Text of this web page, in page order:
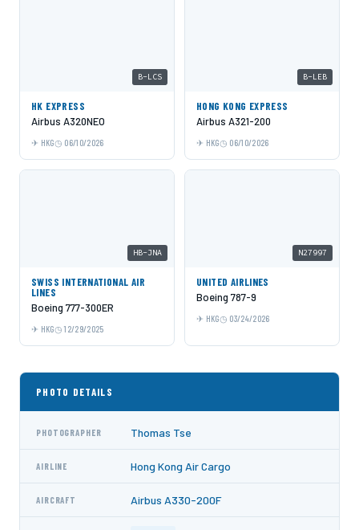
B-LCS
HK EXPRESS
Airbus A320NEO
HKG 06/10/2026
B-LEB
HONG KONG EXPRESS
Airbus A321-200
HKG 06/10/2026
HB-JNA
SWISS INTERNATIONAL AIR
LINES
Boeing 777-300ER
HKG 12/29/2025
N27997
UNITED AIRLINES
Boeing 787-9
HKG 03/24/2026
PHOTO DETAILS
PHOTOGRAPHER Thomas Tse
AIRLINE Hong Kong Air Cargo
AIRCRAFT Airbus A330-200F